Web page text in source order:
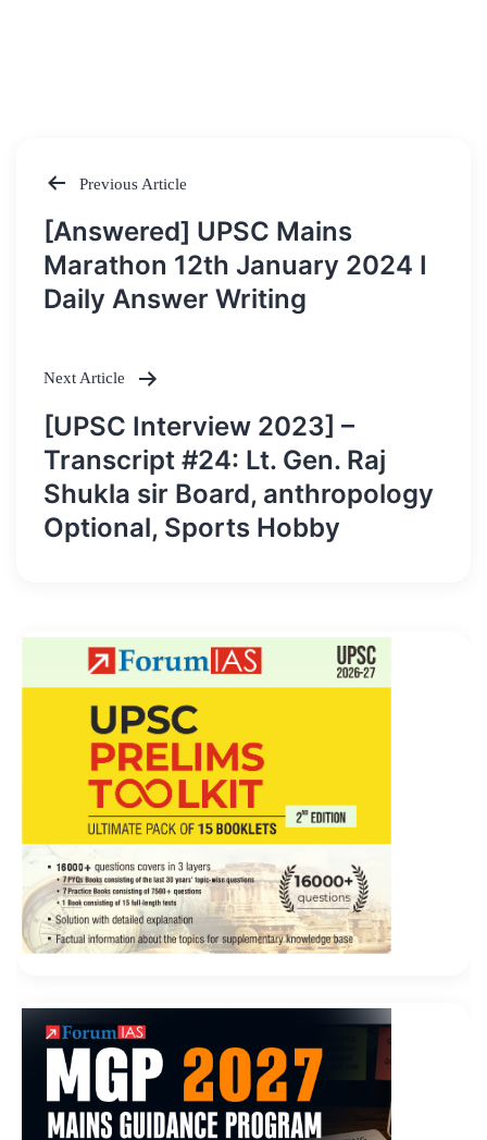
Post
navigation
Previous Article
[Answered] UPSC Mains
Marathon 12th January 2024 I
Daily Answer Writing
Next Article
[UPSC Interview 2023] –
Transcript #24: Lt. Gen. Raj
Shukla sir Board, anthropology
Optional, Sports Hobby